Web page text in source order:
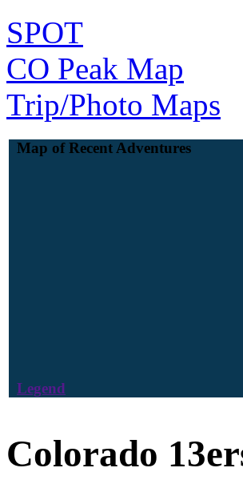
SPOT
CO Peak Map
Trip/Photo Maps
Map of Recent Adventures
Legend
Colorado